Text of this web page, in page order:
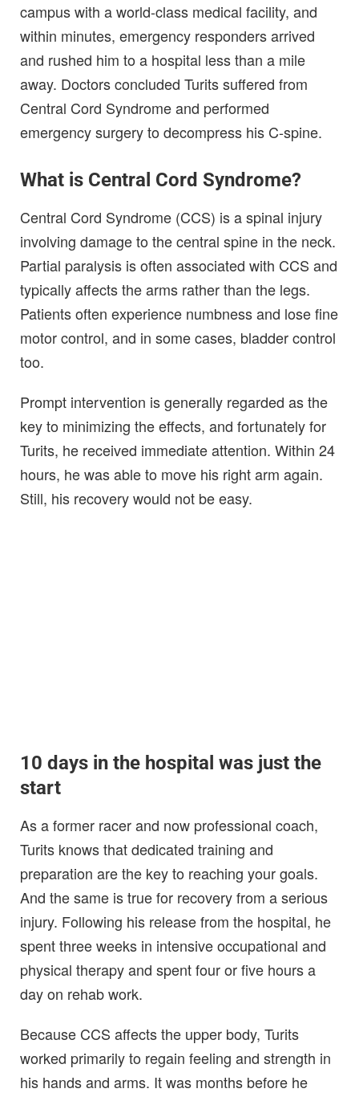
campus with a world-class medical facility, and
within minutes, emergency responders arrived
and rushed him to a hospital less than a mile
away. Doctors concluded Turits suffered from
Central Cord Syndrome and performed
emergency surgery to decompress his C-spine.
What is Central Cord Syndrome?
Central Cord Syndrome (CCS) is a spinal injury
involving damage to the central spine in the neck.
Partial paralysis is often associated with CCS and
typically affects the arms rather than the legs.
Patients often experience numbness and lose fine
motor control, and in some cases, bladder control
too.
Prompt intervention is generally regarded as the
key to minimizing the effects, and fortunately for
Turits, he received immediate attention. Within 24
hours, he was able to move his right arm again.
Still, his recovery would not be easy.
10 days in the hospital was just the
start
As a former racer and now professional coach,
Turits knows that dedicated training and
preparation are the key to reaching your goals.
And the same is true for recovery from a serious
injury. Following his release from the hospital, he
spent three weeks in intensive occupational and
physical therapy and spent four or five hours a
day on rehab work.
Because CCS affects the upper body, Turits
worked primarily to regain feeling and strength in
his hands and arms. It was months before he